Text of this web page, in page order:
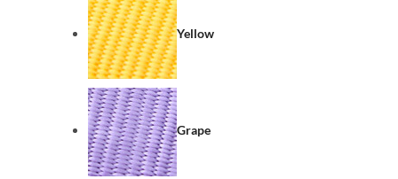
Yellow
Grape